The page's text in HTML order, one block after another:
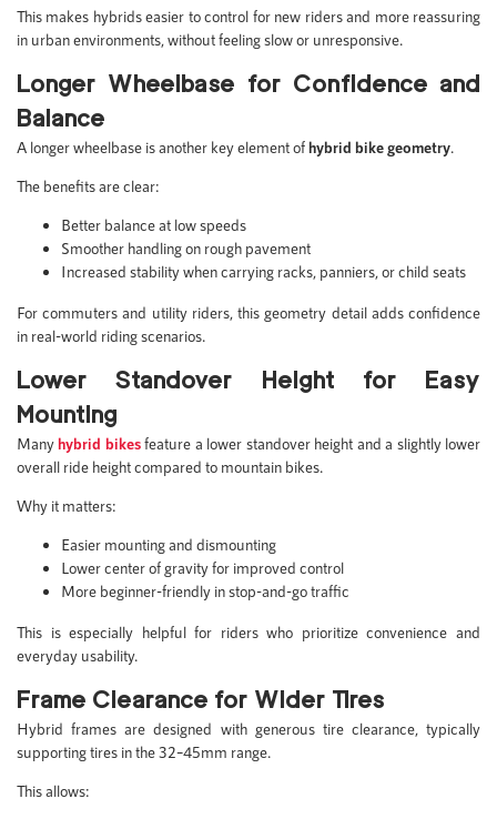
This makes hybrids easier to control for new riders and more reassuring
in urban environments, without feeling slow or unresponsive.
Longer Wheelbase for Confidence and
Balance
A longer wheelbase is another key element of hybrid bike geometry.
The benefits are clear:
Better balance at low speeds
Smoother handling on rough pavement
Increased stability when carrying racks, panniers, or child seats
For commuters and utility riders, this geometry detail adds confidence
in real-world riding scenarios.
Lower Standover Height for Easy
Mounting
Manyhybrid bikesfeature a lower standover height and a slightly lower
overall ride height compared to mountain bikes.
Why it matters:
Easier mounting and dismounting
Lower center of gravity for improved control
More beginner-friendly in stop-and-go traffic
This is especially helpful for riders who prioritize convenience and
everyday usability.
Frame Clearance for Wider Tires
Hybrid frames are designed with generous tire clearance, typically
supporting tires in the 32–45mm range.
This allows: